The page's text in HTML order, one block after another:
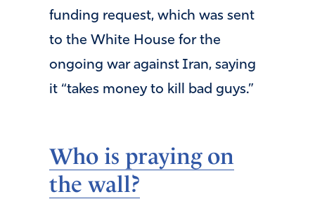
funding request, which was sent
to the White House for the
ongoing war against Iran, saying
it “takes money to kill bad guys.”
Who is praying on
the wall?